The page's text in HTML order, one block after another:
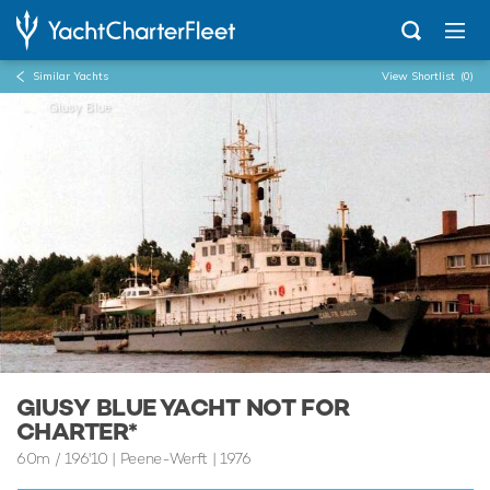
Similar Yachts View Shortlist (0)
Giusy Blue
GIUSY BLUE YACHT NOT FOR
CHARTER*
60m / 196'10 | Peene-Werft | 1976